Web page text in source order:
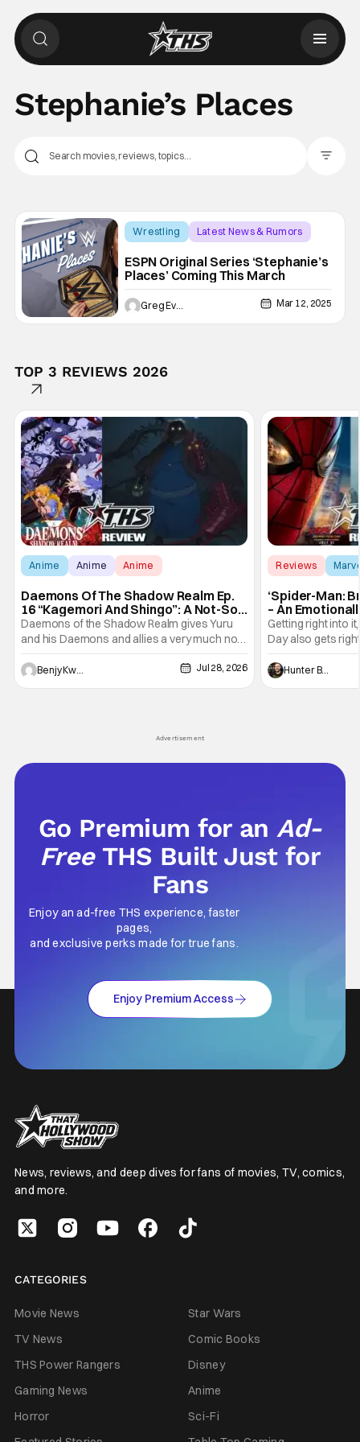
Stephanie’s Places
Wrestling
Latest News & Rumors
ESPN Original Series ‘Stephanie’s
Places’ Coming This March
Greg Evans Mar 12, 2025
TOP 3 REVIEWS 2026
Anime Anime Anime
Daemons Of The Shadow Realm Ep.
16 “Kagemori And Shingo”: A Not-So-
Peaceful Night [Review]
Daemons of the Shadow Realm gives Yuru
and his Daemons and allies a very much not-
so-peaceful night in Ep. 16 "Kagemori and
Shingo". Indeed, it's a rather bloody and
violent night, full of twists and turns that will
Benjy Kwong Jul 28, 2026
Reviews
‘Spider-Man:
– An
Marvel
Getting right into
Day also gets
a bit after we left
Man: No Way
he's the
Hunter Bolding
Advertisement
Go Premium for anAd-
Free THS Built Just for
Fans
Enjoy an ad-free THS experience, faster
pages,
and exclusive perks made for true fans.
Enjoy Premium Access
News, reviews, and deep dives for fans of movies, TV, comics,
and more.
CATEGORIES
Movie News
Star Wars
TV News
Comic Books
THS Power Rangers
Disney
Gaming News
Anime
Horror
Sci-Fi